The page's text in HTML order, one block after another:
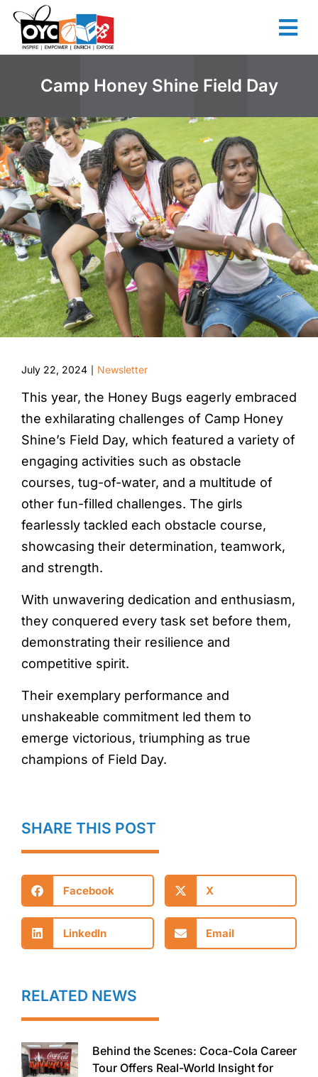
content
Camp Honey Shine Field Day
July 22, 2024 Newsletter
This year, the Honey Bugs eagerly embraced
the exhilarating challenges of Camp Honey
Shine’s Field Day, which featured a variety of
engaging activities such as obstacle
courses, tug-of-water, and a multitude of
other fun-filled challenges. The girls
fearlessly tackled each obstacle course,
showcasing their determination, teamwork,
and strength.
With unwavering dedication and enthusiasm,
they conquered every task set before them,
demonstrating their resilience and
competitive spirit.
Their exemplary performance and
unshakeable commitment led them to
emerge victorious, triumphing as true
champions of Field Day.
SHARE THIS POST
Facebook X
LinkedIn Email
RELATED NEWS
Behind the Scenes: Coca-Cola Career
Tour Offers Real-World Insight for